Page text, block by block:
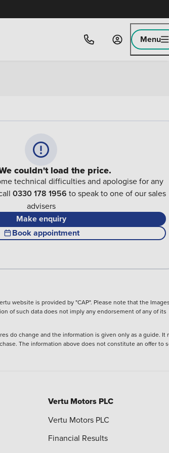
Menu
couldn't load the price.
technical difficulties and apologise for any
0330 178 1956 to speak to one of our sales
advisers
Make enquiry
Book appointment
website is provided by "CAP". Please note that the
of such data does not imply any endorsement of any of its
do change and the information is given only as a guide. It
The information above does not constitute an offer to
Vertu Motors PLC
Vertu Motors PLC
Financial Results